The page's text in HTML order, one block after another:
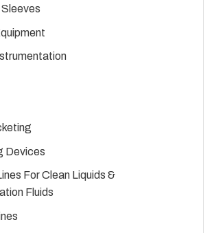
Devices
For Clean Liquids &
Fluids